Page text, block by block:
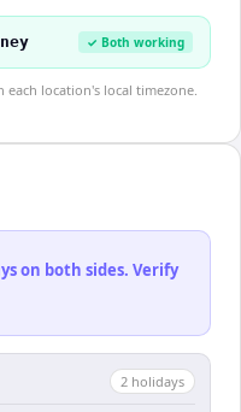
✓ Both working
location's local timezone.
on both sides. Verify
2 holidays